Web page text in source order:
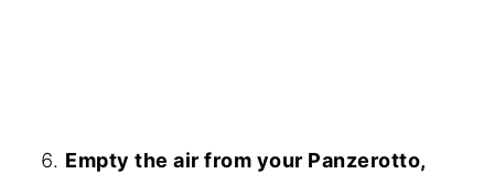
Empty the air from your Panzerotto,